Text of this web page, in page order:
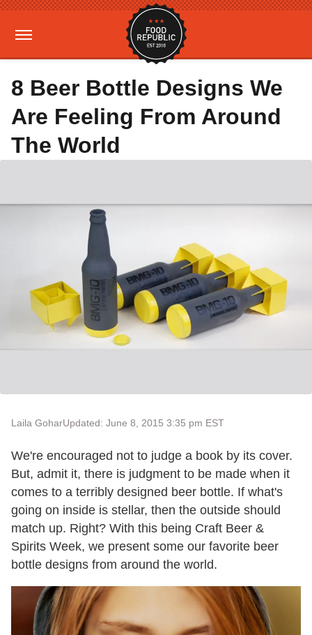
8 Beer Bottle Designs We
Are Feeling From Around
The World
Laila GoharUpdated: June 8, 2015 3:35 pm EST
We're encouraged not to judge a book by its cover.
But, admit it, there is judgment to be made when it
comes to a terribly designed beer bottle. If what's
going on inside is stellar, then the outside should
match up. Right? With this being Craft Beer &
Spirits Week, we present some our favorite beer
bottle designs from around the world.